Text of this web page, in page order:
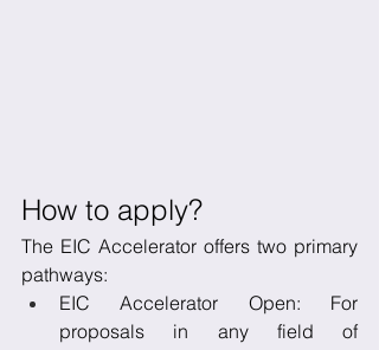
How to apply?
The EIC Accelerator offers two primary
pathways:
EIC Accelerator Open: For
proposals in any field of